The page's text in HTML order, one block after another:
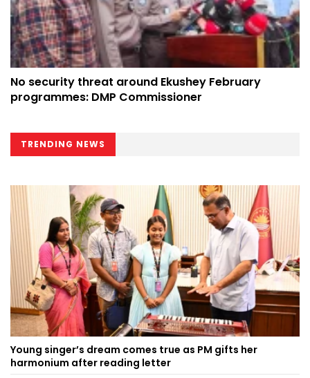
No security threat around Ekushey February
programmes: DMP Commissioner
TRENDING NEWS
Young singer’s dream comes true as PM gifts her
harmonium after reading letter